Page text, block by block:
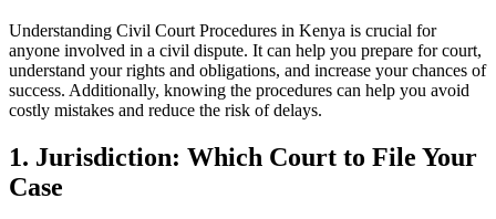
Understanding Civil Court Procedures in Kenya is crucial for
anyone involved in a civil dispute. It can help you prepare for court,
understand your rights and obligations, and increase your chances of
success. Additionally, knowing the procedures can help you avoid
costly mistakes and reduce the risk of delays.
1. Jurisdiction: Which Court to File Your
Case